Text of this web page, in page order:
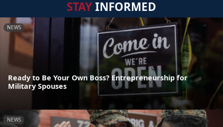
STAYINFORMED
NEWS
Ready to Be Your Own Boss? Entrepreneurship for
Military Spouses
NEWS